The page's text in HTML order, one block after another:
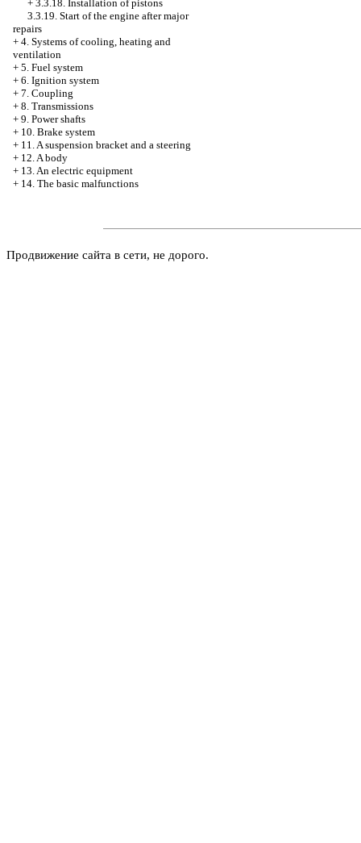
+ 3.3.18. Installation of pistons
3.3.19. Start of the engine after major
repairs
+ 4. Systems of cooling, heating and
ventilation
+ 5. Fuel system
+ 6. Ignition system
+ 7. Coupling
+ 8. Transmissions
+ 9. Power shafts
+ 10. Brake system
+ 11. A suspension bracket and a steering
+ 12. A body
+ 13. An electric equipment
+ 14. The basic malfunctions
Продвижение сайта в сети, не дорого.